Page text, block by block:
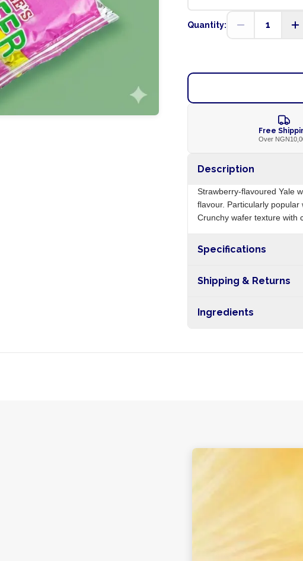
Quantity: 1
Free
Over
Description
Strawberry-flavoured Yale
flavour. Particularly popular
Crunchy wafer texture with
Specifications
Shipping & Returns
nationwide, and 5-10
Ingredients